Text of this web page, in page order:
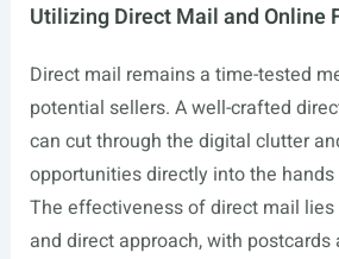
Utilizing Direct Mail and Online
Direct mail remains a time-tested
potential sellers. A well-crafted
can cut through the digital clutter
opportunities directly into the
The effectiveness of direct mail
and direct approach, with